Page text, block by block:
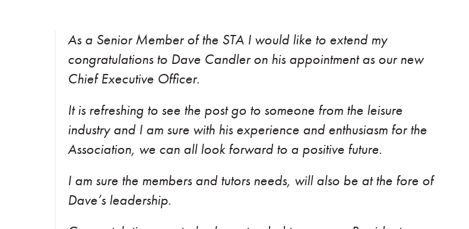
As a Senior Member of the STA I would like to extend my
congratulations to Dave Candler on his appointment as our new
Chief Executive Officer.
It is refreshing to see the post go to someone from the leisure
industry and I am sure with his experience and enthusiasm for the
Association, we can all look forward to a positive future.
I am sure the members and tutors needs, will also be at the fore of
Dave’s leadership.